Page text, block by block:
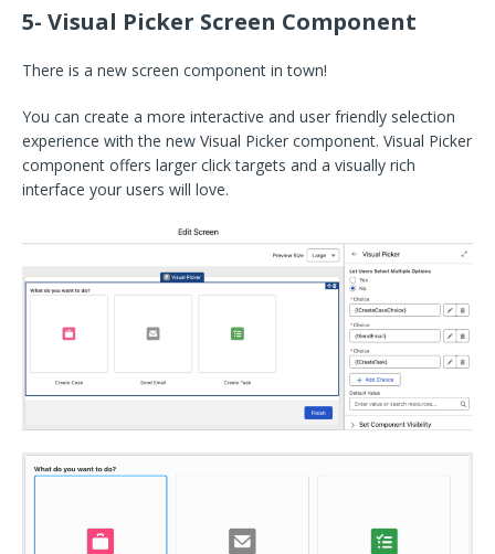
5- Visual Picker Screen Component
There is a new screen component in town!
You can create a more interactive and user friendly selection
experience with the new Visual Picker component. Visual Picker
component offers larger click targets and a visually rich
interface your users will love.